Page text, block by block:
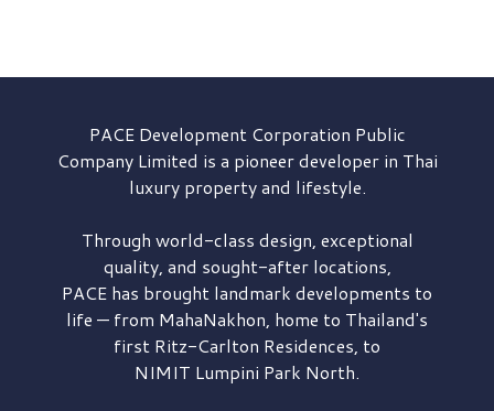
PACE DevelopmentCorporation Public
Company Limited is a pioneer developer in Thai
luxury property and lifestyle.
Through world-class design, exceptional
quality, and sought-after locations,
PACE has brought landmark developments to
life — from MahaNakhon, home to Thailand's
first Ritz-Carlton Residences, to
NIMIT Lumpini Park North.